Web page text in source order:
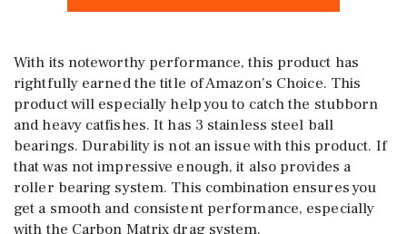
With its noteworthy performance, this product has
rightfully earned the title of Amazon’s Choice. This
product will especially help you to catch the stubborn
and heavy catfishes. It has 3 stainless steel ball
bearings. Durability is not an issue with this product. If
that was not impressive enough, it also provides a
roller bearing system. This combination ensures you
get a smooth and consistent performance, especially
with the Carbon Matrix drag system.